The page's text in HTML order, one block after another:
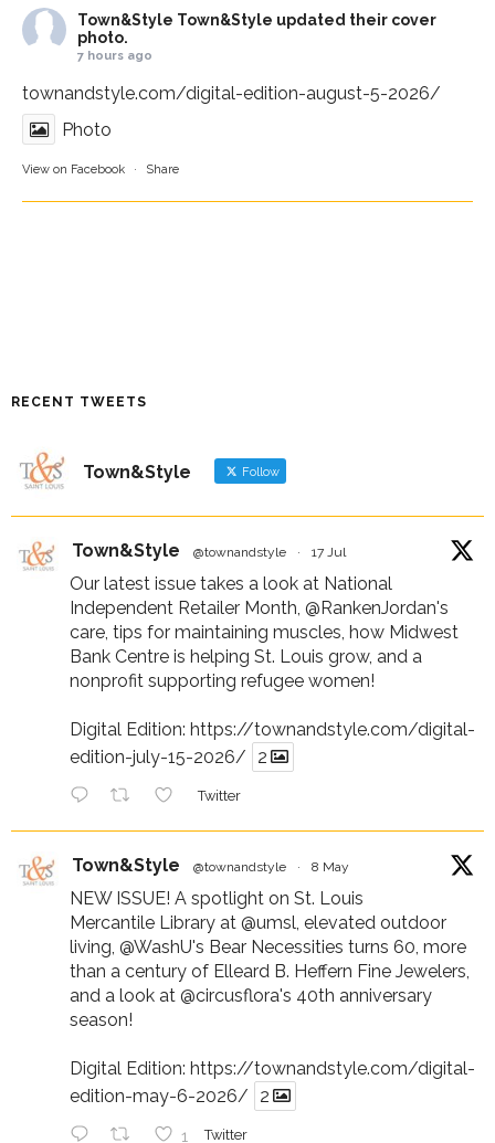
Town&Style Town&Style updated their cover
photo.
7 hours ago
townandstyle.com/digital-edition-august-5-2026/
Photo
View on Facebook · Share
RECENT TWEETS
Town&Style Follow
Town&Style @townandstyle · 17 Jul
Our latest issue takes a look at National
Independent Retailer Month, @RankenJordan's
care, tips for maintaining muscles, how Midwest
Bank Centre is helping St. Louis grow, and a
nonprofit supporting refugee women!
Digital Edition: https://townandstyle.com/digital-
edition-july-15-2026/
2
Twitter
Town&Style @townandstyle · 8 May
NEW ISSUE! A spotlight on St. Louis
Mercantile Library at @umsl, elevated outdoor
living, @WashU's Bear Necessities turns 60, more
than a century of Elleard B. Heffern Fine Jewelers,
and a look at @circusflora's 40th anniversary
season!
Digital Edition: https://townandstyle.com/digital-
edition-may-6-2026/
2
1 Twitter